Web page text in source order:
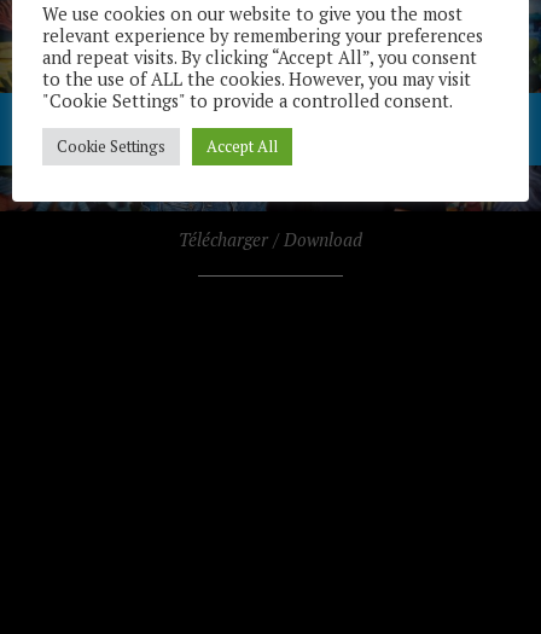
Télécharger / Download
We use cookies on our website to give you the most
relevant experience by remembering your preferences
and repeat visits. By clicking “Accept All”, you consent
to the use of ALL the cookies. However, you may visit
"Cookie Settings" to provide a controlled consent.
Cookie Settings Accept All